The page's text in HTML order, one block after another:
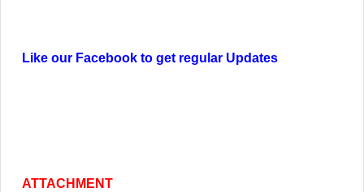
Like our Facebook to get regular Updates
ATTACHMENT